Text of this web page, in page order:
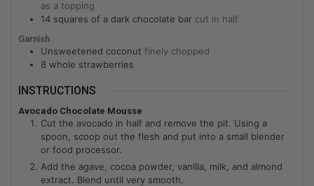
as a topping
14 squares of a dark chocolate bar cut in half
Garnish
Unsweetened coconut finely chopped
8 whole strawberries
INSTRUCTIONS
Avocado Chocolate Mousse
Cut the avocado in half and remove the pit. Using a
spoon, scoop out the flesh and put into a small blender
or food processor.
Add the agave, cocoa powder, vanilla, milk, and almond
extract. Blend until very smooth.